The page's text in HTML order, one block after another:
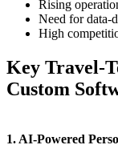
Rising
Need for data-
High
Key Travel-
Custom
1. AI-Powered